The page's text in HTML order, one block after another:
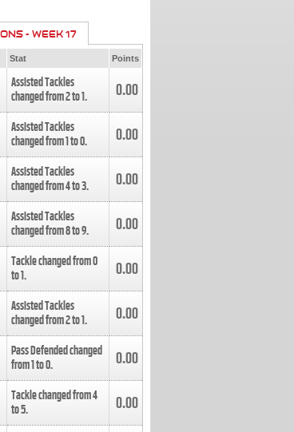
- WEEK 17
Stat Points
Assisted Tackles
changed from2to1. 0.00
Assisted Tackles
changed from1to0. 0.00
Assisted Tackles
changed from4to3. 0.00
Assisted Tackles
changed from8to9. 0.00
Tackle changed from0
to1. 0.00
Assisted Tackles
changed from2to1. 0.00
Pass Defended changed
from1to0. 0.00
Tackle changed from4
to5. 0.00